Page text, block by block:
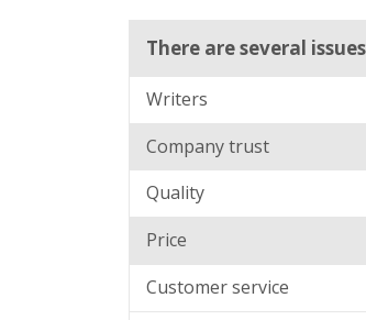
There are several
Writers
Company trust
Quality
Price
Customer service